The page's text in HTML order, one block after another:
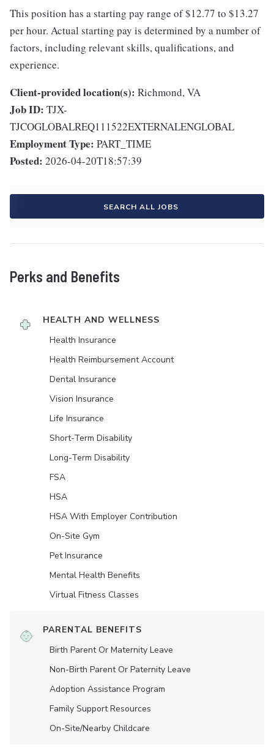
This position has a starting pay range of $12.77 to $13.27
per hour. Actual starting pay is determined by a number of
factors, including relevant skills, qualifications, and
experience.
Client-provided location(s): Richmond, VA
Job ID: TJX-
TJCOGLOBALREQ111522EXTERNALENGLOBAL
Employment Type: PART_TIME
Posted: 2026-04-20T18:57:39
SEARCH ALL JOBS
Perks and Benefits
HEALTH AND WELLNESS
Health Insurance
Health Reimbursement Account
Dental Insurance
Vision Insurance
Life Insurance
Short-Term Disability
Long-Term Disability
FSA
HSA
HSA With Employer Contribution
On-Site Gym
Pet Insurance
Mental Health Benefits
Virtual Fitness Classes
PARENTAL BENEFITS
Birth Parent Or Maternity Leave
Non-Birth Parent Or Paternity Leave
Adoption Assistance Program
Family Support Resources
On-Site/Nearby Childcare